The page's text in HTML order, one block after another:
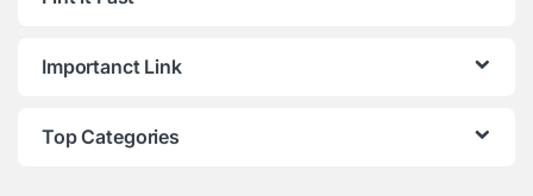
Importanct Link
Top Categories